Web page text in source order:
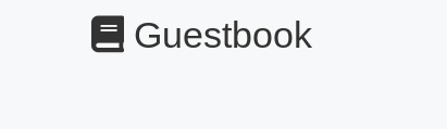
Guestbook